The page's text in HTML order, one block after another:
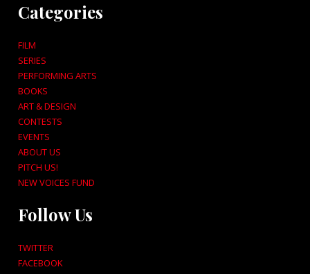
Categories
FILM
SERIES
PERFORMING ARTS
BOOKS
ART & DESIGN
CONTESTS
EVENTS
ABOUT US
PITCH US!
NEW VOICES FUND
Follow Us
TWITTER
FACEBOOK